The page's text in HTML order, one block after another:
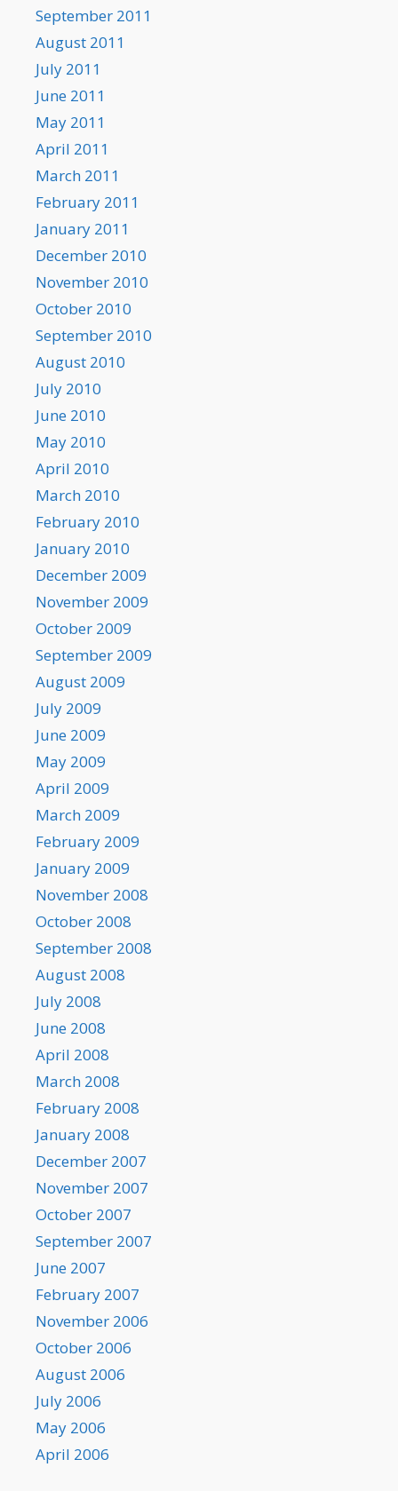
September 2011
August 2011
July 2011
June 2011
May 2011
April 2011
March 2011
February 2011
January 2011
December 2010
November 2010
October 2010
September 2010
August 2010
July 2010
June 2010
May 2010
April 2010
March 2010
February 2010
January 2010
December 2009
November 2009
October 2009
September 2009
August 2009
July 2009
June 2009
May 2009
April 2009
March 2009
February 2009
January 2009
November 2008
October 2008
September 2008
August 2008
July 2008
June 2008
April 2008
March 2008
February 2008
January 2008
December 2007
November 2007
October 2007
September 2007
June 2007
February 2007
November 2006
October 2006
August 2006
July 2006
May 2006
April 2006